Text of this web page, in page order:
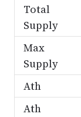
Total
Supply
Max
Supply
Ath
Ath